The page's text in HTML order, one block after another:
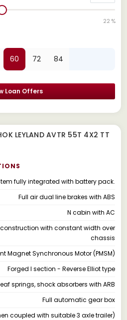
22 %
60 72 84
Loan Offers
LEYLAND AVTR 55T 4X2 TT
fully integrated with battery pack.
Full air dual line brakes with ABS
N cabin with AC
with constant width over
chassis
Magnet Synchronous Motor (PMSM)
Forged I section - Reverse Elliot type
springs, shock absorbers with ARB
Full automatic gear box
coupled with suitable 3 axle trailer)